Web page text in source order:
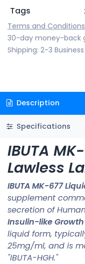
Tags
Terms and Conditions
30-day money-back
Shipping: 2-3
Description
Specifications
IBUTA
Lawless
IBUTA MK-677
supplement
secretion of
Insulin-like Growth
liquid form,
25mg/ml, and is
"IBUTA-HGH."